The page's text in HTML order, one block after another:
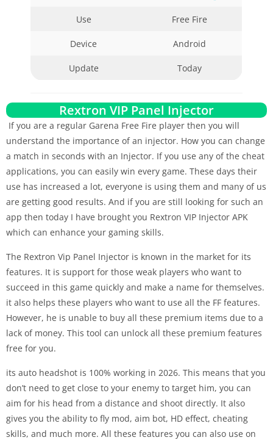
Use Free Fire
Device Android
Update Today
Rextron VIP Panel Injector
If you are a regular Garena Free Fire player then you will
understand the importance of an injector. How you can change
a match in seconds with an Injector. If you use any of the cheat
applications, you can easily win every game. These days their
use has increased a lot, everyone is using them and many of us
are getting good results. And if you are still looking for such an
app then today I have brought you Rextron VIP Injector APK
which can enhance your gaming skills.
The Rextron Vip Panel Injector is known in the market for its
features. It is support for those weak players who want to
succeed in this game quickly and make a name for themselves.
it also helps these players who want to use all the FF features.
However, he is unable to buy all these premium items due to a
lack of money. This tool can unlock all these premium features
free for you.
its auto headshot is 100% working in 2026. This means that you
don’t need to get close to your enemy to target him, you can
aim for his head from a distance and shoot directly. It also
gives you the ability to fly mod, aim bot, HD effect, cheating
skills, and much more. All these features you can also use on